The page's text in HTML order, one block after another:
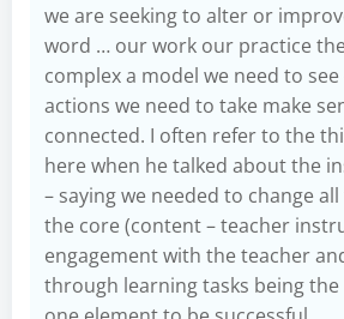
we are seeking to alter or
word … our work our practice
complex a model we need to
actions we need to take make
connected. I often refer to the
here when he talked about the
– saying we needed to change
the core (content – teacher
engagement with the teacher
through learning tasks being